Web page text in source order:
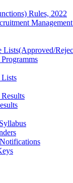
Rules, 2022
Lists(Approved/